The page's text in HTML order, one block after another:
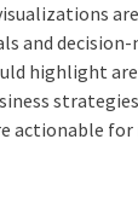
and decision-
highlight
actionable